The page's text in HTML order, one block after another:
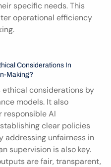
specific needs. This
operational efficiency
Considerations In
Making?
ethical considerations by
models. It also
responsible AI
clear policies
addressing unfairness in
supervision is also key.
are fair, transparent,